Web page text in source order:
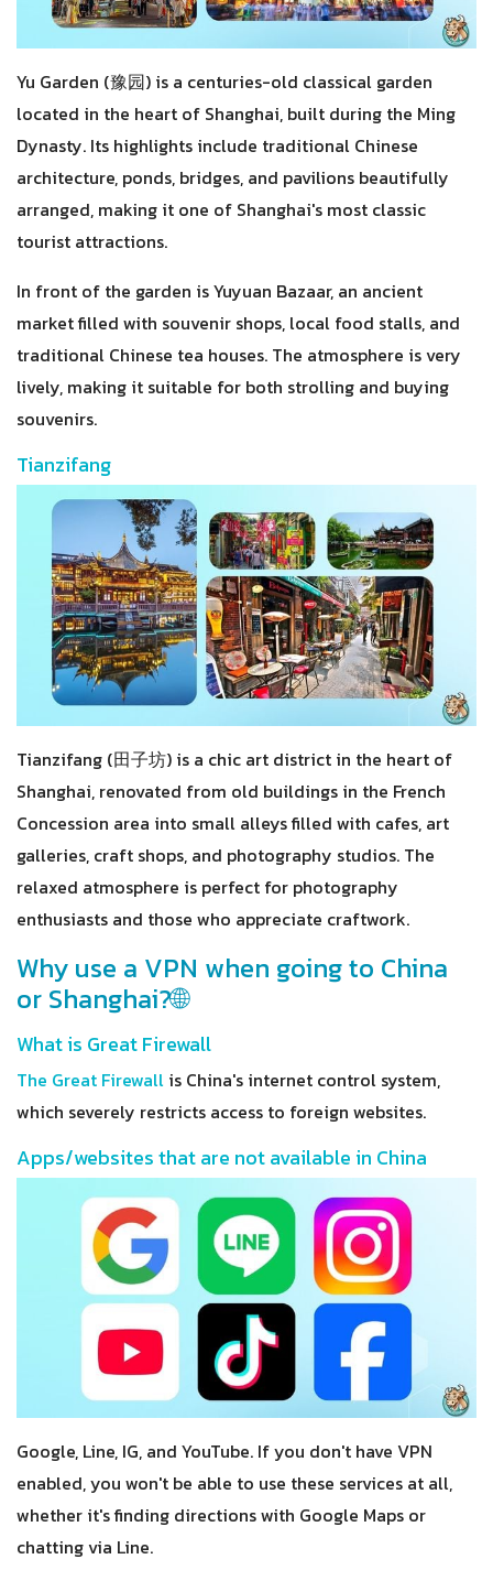
Yu Garden (豫园) is a centuries-old classical garden
located in the heart of Shanghai, built during the Ming
Dynasty. Its highlights include traditional Chinese
architecture, ponds, bridges, and pavilions beautifully
arranged, making it one of Shanghai's most classic
tourist attractions.
In front of the garden is Yuyuan Bazaar, an ancient
market filled with souvenir shops, local food stalls, and
traditional Chinese tea houses. The atmosphere is very
lively, making it suitable for both strolling and buying
souvenirs.
Tianzifang
Tianzifang (田子坊) is a chic art district in the heart of
Shanghai, renovated from old buildings in the French
Concession area into small alleys filled with cafes, art
galleries, craft shops, and photography studios. The
relaxed atmosphere is perfect for photography
enthusiasts and those who appreciate craftwork.
Why use a VPN when going to China
or Shanghai?🌐
What is Great Firewall
The Great Firewall is China's internet control system,
which severely restricts access to foreign websites.
Apps/websites that are not available in China
Google, Line, IG, and YouTube. If you don't have VPN
enabled, you won't be able to use these services at all,
whether it's finding directions with Google Maps or
chatting via Line.